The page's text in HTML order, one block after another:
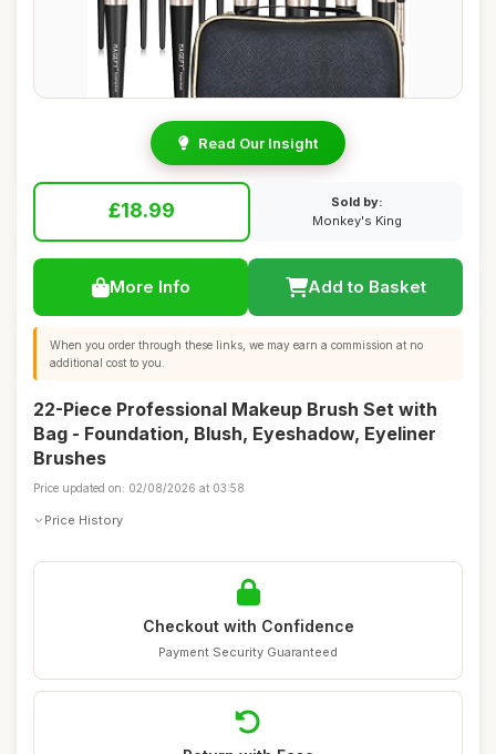
Read Our Insight
£18.99
Sold by:
Monkey's King
More Info Add to Basket
When you order through these links, we may earn a commission at no
additional cost to you.
22-Piece Professional Makeup Brush Set with
Bag - Foundation, Blush, Eyeshadow, Eyeliner
Brushes
Price updated on: 02/08/2026 at 03:58
Price History
Checkout with Confidence
Payment Security Guaranteed